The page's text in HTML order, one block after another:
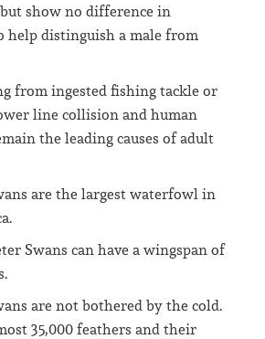
but show no difference in
help distinguish a male from
from ingested fishing tackle or
line collision and human
the leading causes of adult
are the largest waterfowl in
Swans can have a wingspan of
are not bothered by the cold.
35,000 feathers and their